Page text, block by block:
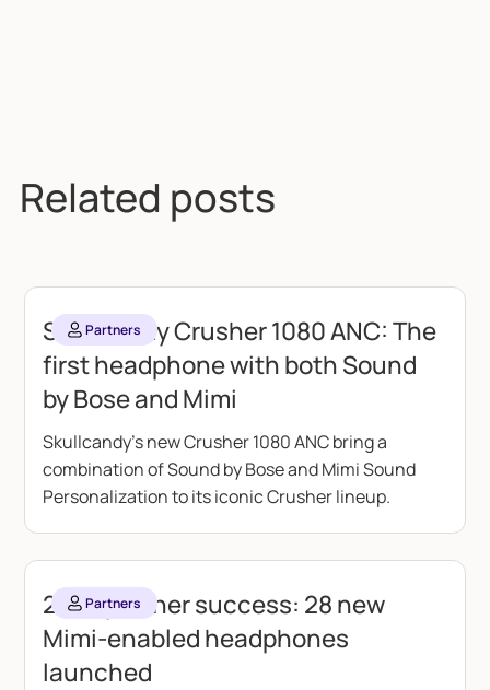
Related posts
Partners
Skullcandy Crusher 1080 ANC: The
first headphone with both Sound
by Bose and Mimi
Skullcandy's new Crusher 1080 ANC bring a
combination of Sound by Bose and Mimi Sound
Personalization to its iconic Crusher lineup.
Partners
2025 partner success: 28 new
Mimi-enabled headphones
launched